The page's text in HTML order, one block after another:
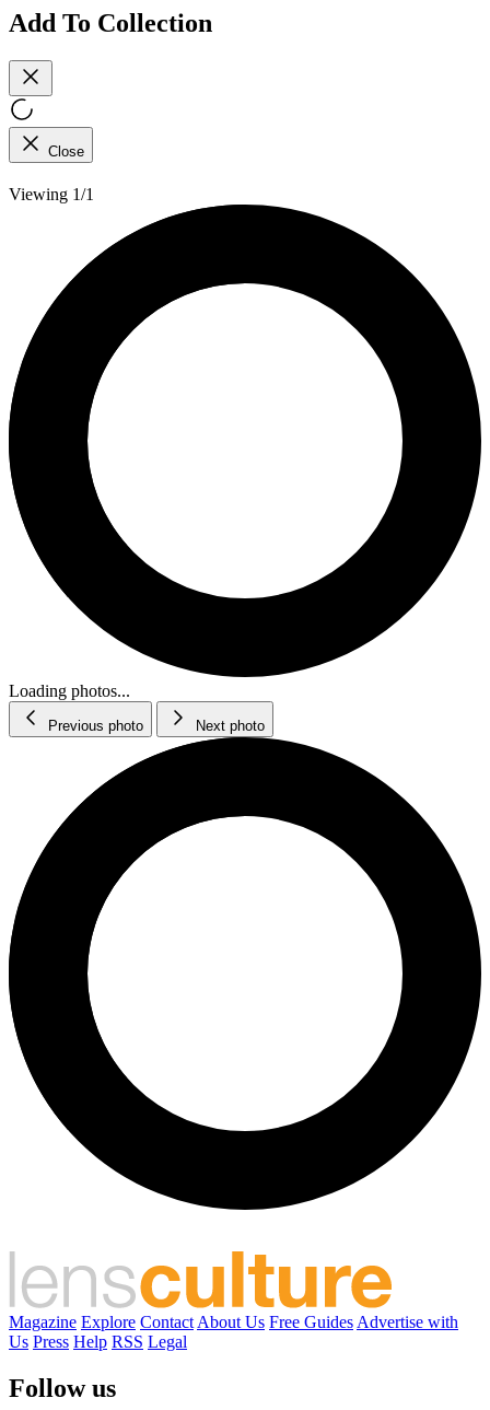
Add To Collection
Close
Viewing 1/1
Loading photos...
Previous photo Next photo
Magazine Explore Contact About Us Free Guides Advertise with
Us Press Help RSS Legal
Follow us